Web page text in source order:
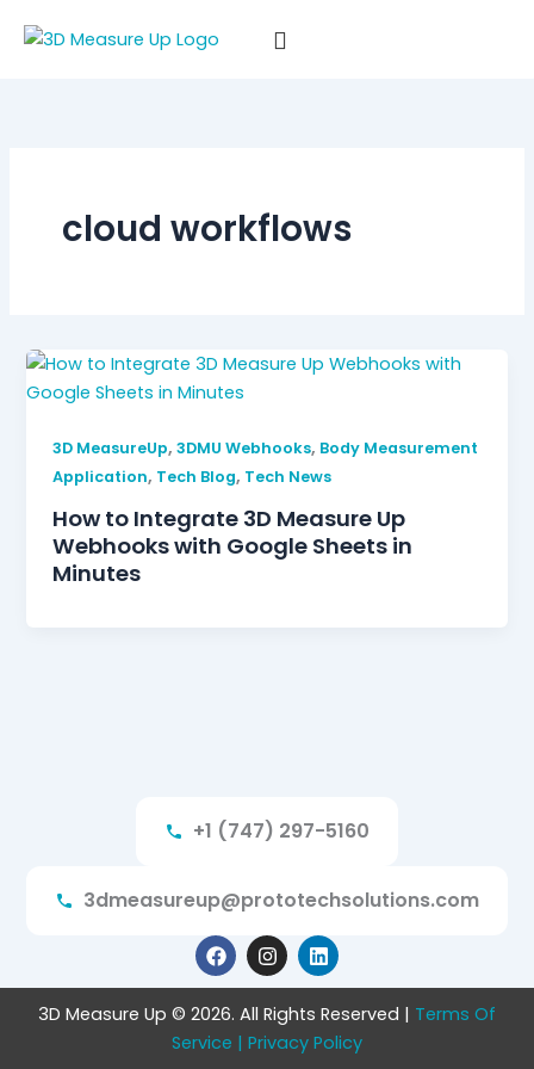
cloud workflows
3D MeasureUp,3DMU Webhooks, Body Measurement
Application, Tech Blog, Tech News
How to Integrate 3D Measure Up
Webhooks with Google Sheets in
Minutes
+1 (747) 297-5160
3dmeasureup@prototechsolutions.com
F
a
c
e
b
o
I
n
s
t
a
g
L
i
n
k
e
d
3D Measure Up © 2026. All Rights Reserved | Terms Of
Service | Privacy Policy